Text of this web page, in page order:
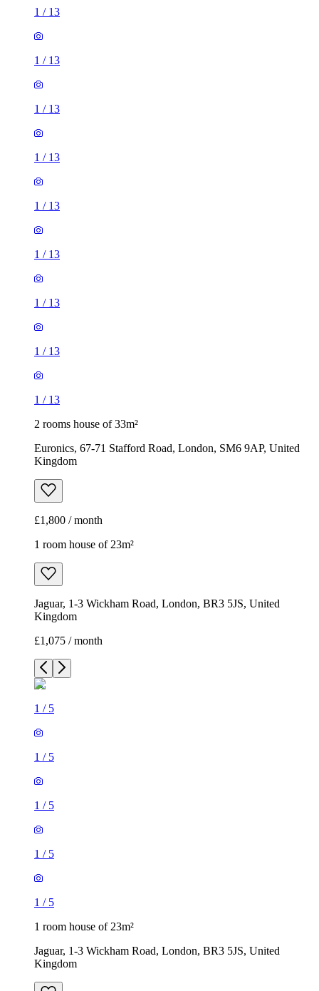
1 / 13
1 / 13
1 / 13
1 / 13
1 / 13
1 / 13
1 / 13
1 / 13
1 / 13
2 rooms house of 33m²
Euronics, 67-71 Stafford Road, London, SM6 9AP, United
Kingdom
£1,800 / month
1 room house of 23m²
Jaguar, 1-3 Wickham Road, London, BR3 5JS, United
Kingdom
£1,075 / month
1 / 5
1 / 5
1 / 5
1 / 5
1 / 5
1 room house of 23m²
Jaguar, 1-3 Wickham Road, London, BR3 5JS, United
Kingdom